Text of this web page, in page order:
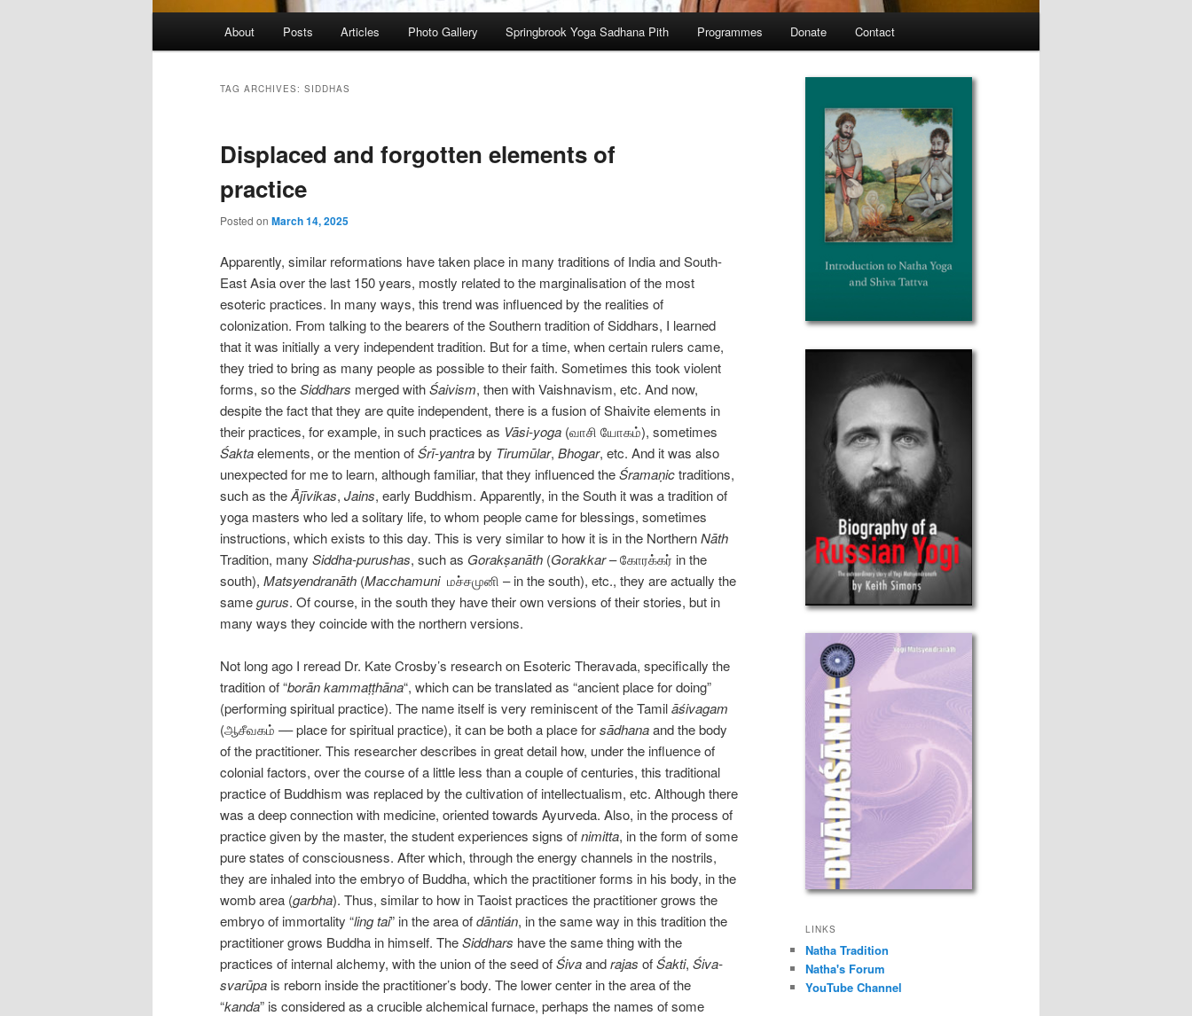
About Posts Articles Photo Gallery Springbrook Yoga Sadhana Pith Programmes Donate Contact
TAG ARCHIVES: SIDDHAS
Displaced and forgotten elements of
practice
Posted on March 14, 2025
Apparently, similar reformations have taken place in many traditions of India and South-
East Asia over the last 150 years, mostly related to the marginalisation of the most
esoteric practices. In many ways, this trend was influenced by the realities of
colonization. From talking to the bearers of the Southern tradition of Siddhars, I learned
that it was initially a very independent tradition. But for a time, when certain rulers came,
they tried to bring as many people as possible to their faith. Sometimes this took violent
forms, so theSiddhars merged withŚaivism, then with Vaishnavism, etc. And now,
despite the fact that they are quite independent, there is a fusion of Shaivite elements in
their practices, for example, in such practices as Vāsi-yoga (வாசி யோகம்), sometimes
Śaktaelements, or the mention ofŚrī-yantraby Tirumūlar, Bhogar, etc. And it was also
unexpected for me to learn, although familiar, that they influenced theŚramaṇictraditions,
such as theĀjīvikas, Jains, early Buddhism. Apparently, in the South it was a tradition of
yoga masters who led a solitary life, to whom people came for blessings, sometimes
instructions, which exists to this day. This is very similar to how it is in the NorthernNāth
Tradition, many Siddha-purushas, such as Gorakṣanāth (Gorakkar– கோரக்கர் in the
south), Matsyendranāth (Maсchamuniமச்சமுனி – in the south), etc., they are actually the
samegurus. Of course, in the south they have their own versions of their stories, but in
many ways they coincide with the northern versions.
Not long ago I reread Dr. Kate Crosby’s research on Esoteric Theravada, specifically the
tradition of “borān kammaṭṭhāna“, which can be translated as “ancient place for doing”
(performing spiritual practice). The name itself is very reminiscent of the Tamilāśivagam
(ஆசீவகம் –– place for spiritual practice), it can be both a place forsādhanaand the body
of the practitioner. This researcher describes in great detail how, under the influence of
colonial factors, over the course of a little less than a couple of centuries, this traditional
practice of Buddhism was replaced by the cultivation of intellectualism, etc. Although there
was a deep connection with medicine, oriented towards Ayurveda. Also, in the process of
practice given by the master, the student experiences signs ofnimitta, in the form of some
pure states of consciousness. After which, through the energy channels in the nostrils,
they are inhaled into the embryo of Buddha, which the practitioner forms in his body, in the
womb area (garbha). Thus, similar to how in Taoist practices the practitioner grows the
embryo of immortality “ling tai” in the area ofdāntián, in the same way in this tradition the
practitioner grows Buddha in himself. TheSiddhars have the same thing with the
practices of internal alchemy, with the union of the seed ofŚivaandrajas ofŚakti, Śiva-
svarūpa is reborn inside the practitioner’s body. The lower center in the area of the
“kanda” is considered as a crucible alchemical furnace, perhaps the names of some
LINKS
Natha Tradition
Natha's Forum
YouTube Channel